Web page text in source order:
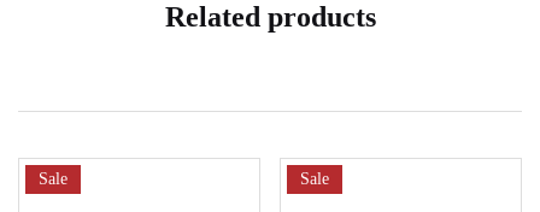
Related products
Sale Sale